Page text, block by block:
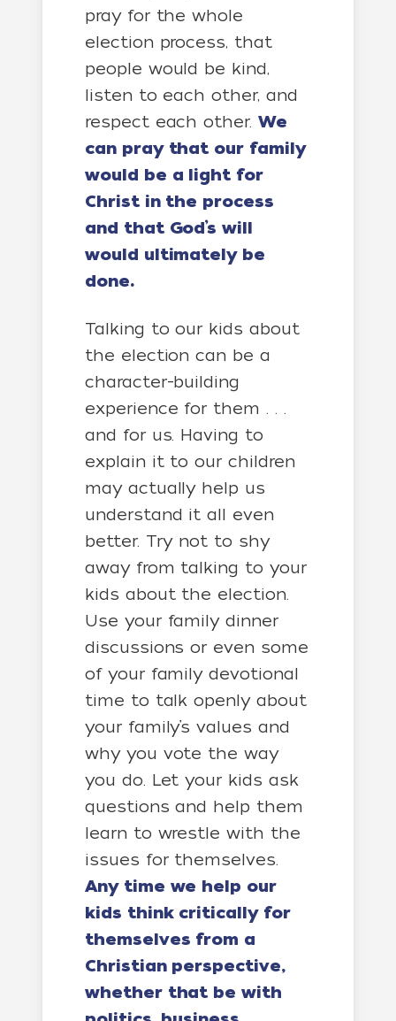
pray for the whole
election process, that
people would be kind,
listen to each other, and
respect each other. We
can pray that our family
would be a light for
Christ in the process
and that God’s will
would ultimately be
done.
Talking to our kids about
the electioncan be a
character-building
experience for them . . .
and for us. Having to
explain it to our children
may actually help us
understand it all even
better. Try not to shy
away from talking to your
kids about the election.
Use your family dinner
discussions or even some
of your family devotional
time to talk openly about
your family’s values and
why you vote the way
you do. Let your kids ask
questions and help them
learn to wrestle with the
issues for themselves.
Any time we help our
kids think critically for
themselves from a
Christian perspective,
whether that be with